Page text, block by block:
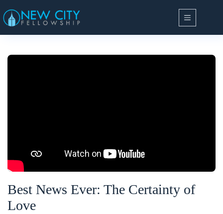
to
content
Best News Ever: The Certainty of
Love